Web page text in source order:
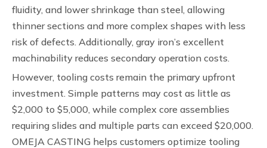
fluidity, and lower shrinkage than steel, allowing
thinner sections and more complex shapes with less
risk of defects. Additionally, gray iron’s excellent
machinability reduces secondary operation costs.
However, tooling costs remain the primary upfront
investment. Simple patterns may cost as little as
$2,000 to $5,000, while complex core assemblies
requiring slides and multiple parts can exceed $20,000.
OMEJA CASTING helps customers optimize tooling